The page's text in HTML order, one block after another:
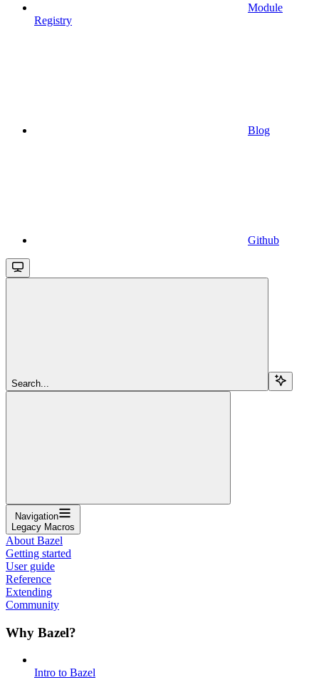
Module
Registry
Blog
Github
Search...
Navigation
Legacy Macros
About Bazel
Getting started
User guide
Reference
Extending
Community
Why Bazel?
Intro to Bazel